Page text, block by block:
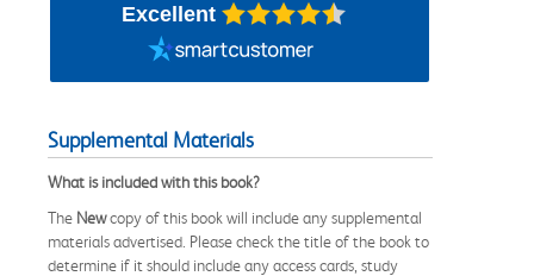
Excellent
Supplemental Materials
What is included with this book?
The Newcopy of this book will include any supplemental
materials advertised. Please check the title of the book to
determine if it should include any access cards, study